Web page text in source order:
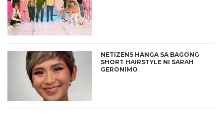
NETIZENS HANGA SA BAGONG
SHORT HAIRSTYLE NI SARAH
GERONIMO